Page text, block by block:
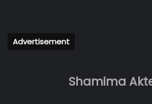
Advertisement
Shamima